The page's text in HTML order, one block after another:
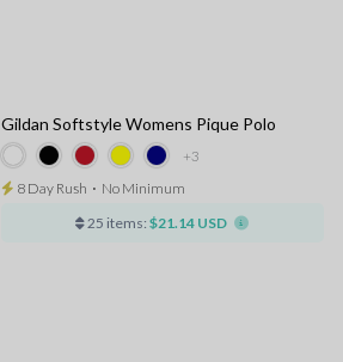
+3
Gildan Softstyle Womens Pique Polo
8 Day Rush ⋅ No Minimum
25 items: $21.14 USD